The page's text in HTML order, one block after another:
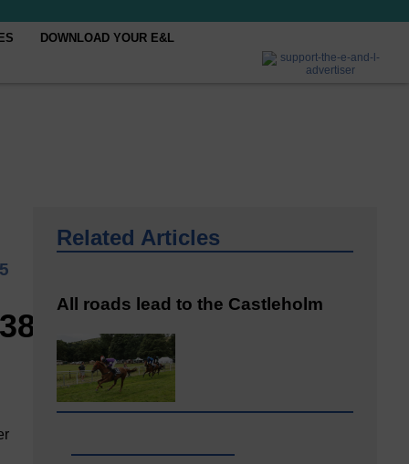
DOWNLOAD YOUR E&L
Related Articles
All roads lead to the Castleholm